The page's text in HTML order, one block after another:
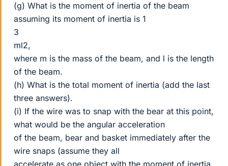
(g) What is the moment of inertia of the beam
assuming its moment of inertia is 1
3
ml2,
where m is the mass of the beam, and l is the length
of the beam.
(h) What is the total moment of inertia (add the last
three answers).
(i) If the wire was to snap with the bear at this point,
what would be the angular acceleration
of the beam, bear and basket immediately after the
wire snaps (assume they all
accelerate as one object with the moment of inertia